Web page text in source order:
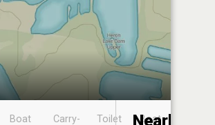
Boat
Carry-
Toilet
Boat
Nearby